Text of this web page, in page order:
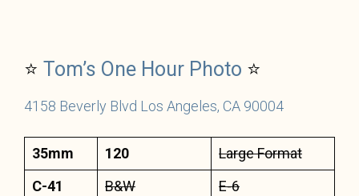
⭐ Tom’s One Hour Photo ⭐
4158 Beverly Blvd Los Angeles, CA 90004
35mm 120
Large Format
C-41
B&W
E-6